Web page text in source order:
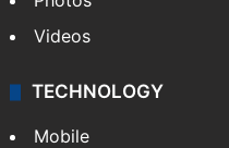
Videos
TECHNOLOGY
Mobile